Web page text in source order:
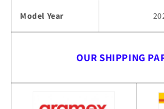
Model Year
OUR SHIPPING